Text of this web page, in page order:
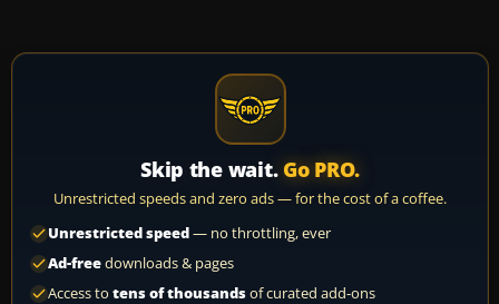
Skip the wait. Go PRO.
Unrestricted speeds and zero ads — for the cost of a coffee.
Unrestricted speed— no throttling, ever
Ad-freedownloads & pages
Access to tens of thousandsof curated add-ons